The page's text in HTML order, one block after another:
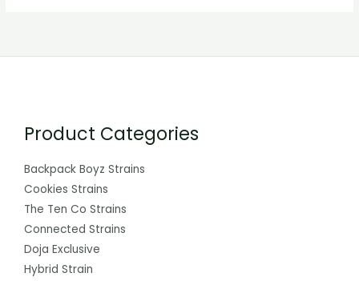
Product Categories
Backpack Boyz Strains
Cookies Strains
The Ten Co Strains
Connected Strains
Doja Exclusive
Hybrid Strain